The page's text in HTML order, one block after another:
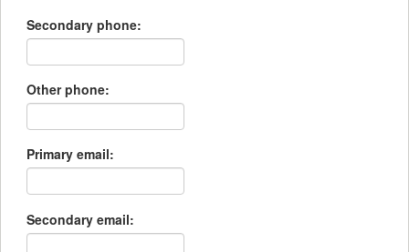
Secondary phone:
Other phone:
Primary email:
Secondary email: